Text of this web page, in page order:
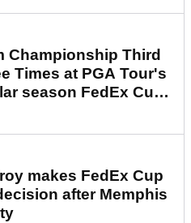
Championship Third
Times at PGA Tour's
season FedEx Cup
makes FedEx Cup
after Memphis